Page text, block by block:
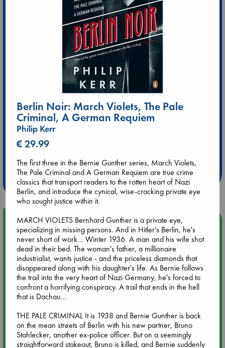
at ABC Leidschendam!
Weekdays from 18-20 hrs
Upcoming Events
Aug 9 12:00
Tarot Sunday with Michelle Lynn Williamson (12:00 - 14:00
hrs time slot)
Aug 9 14:00
hrs time slot)
Aug 14 17:30
Berlin Noir: March Violets, The Pale
Criminal, A German Requiem
Philip Kerr
€ 29.99
The first three in the Bernie Gunther series, March Violets,
The Pale Criminal and A German Requiem are true crime
classics that transport readers to the rotten heart of Nazi
Berlin, and introduce the cynical, wise-cracking private eye
who sought justice within it.
MARCH VIOLETS Bernhard Gunther is a private eye,
specializing in missing persons. And in Hitler's Berlin, he's
never short of work... Winter 1936. A man and his wife shot
dead in their bed. The woman's father, a millionaire
industrialist, wants justice - and the priceless diamonds that
disappeared along with his daughter's life. As Bernie follows
the trail into the very heart of Nazi Germany, he's forced to
confront a horrifying conspiracy. A trail that ends in the hell
that is Dachau...
THE PALE CRIMINAL It is 1938 and Bernie Gunther is back
on the mean streets of Berlin with his new partner, Bruno
Stahlecker, another ex-police officer. But on a seemingly
straightforward stakeout, Bruno is killed, and Bernie suddenly